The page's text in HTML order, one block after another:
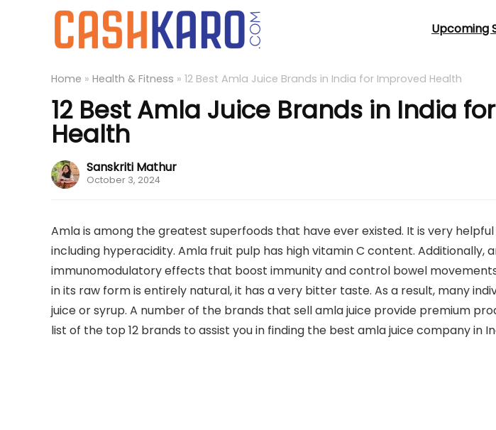
Upcoming
Home » Health & Fitness » 12 Best Amla Juice Brands in India for Improved Health
12 Best Amla Juice Brands in India
Health
Sanskriti Mathur
October 3, 2024
Amla is among the greatest superfoods that have ever existed. It is very
including hyperacidity. Amla fruit pulp has high vitamin C content. Additionally,
immunomodulatory effects that boost immunity and control bowel
in its raw form is entirely natural, it has a very bitter taste. As a result, many
juice or syrup. A number of the brands that sell amla juice provide premium
list of the top 12 brands to assist you in finding the best amla juice company in